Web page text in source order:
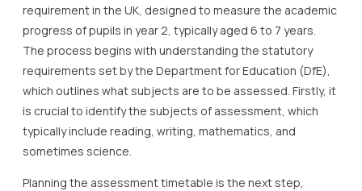
requirement in the UK, designed to measure the academic
progress of pupils in year 2, typically aged 6 to 7 years.
The process begins with understanding the statutory
requirements set by the Department for Education (DfE),
which outlines what subjects are to be assessed. Firstly, it
is crucial to identify the subjects of assessment, which
typically include reading, writing, mathematics, and
sometimes science.
Planning the assessment timetable is the next step,